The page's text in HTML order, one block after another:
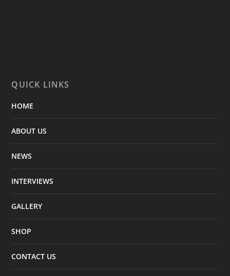
QUICK LINKS
HOME
ABOUT US
NEWS
INTERVIEWS
GALLERY
SHOP
CONTACT US